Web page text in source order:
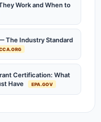
Work and When to
The Industry Standard
Certification: What
Have
EPA.GOV